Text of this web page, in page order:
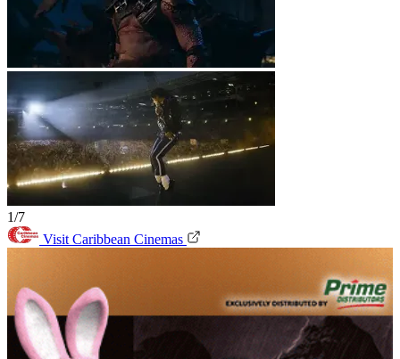
1/7
Visit Caribbean Cinemas